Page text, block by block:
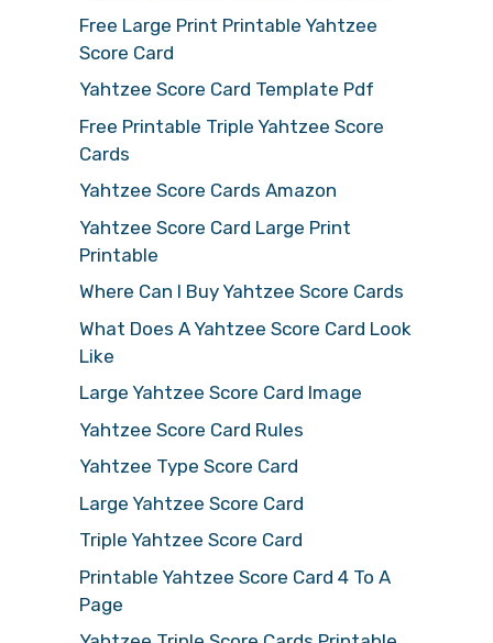
Free Large Print Printable Yahtzee
Score Card
Yahtzee Score Card Template Pdf
Free Printable Triple Yahtzee Score
Cards
Yahtzee Score Cards Amazon
Yahtzee Score Card Large Print
Printable
Where Can I Buy Yahtzee Score Cards
What Does A Yahtzee Score Card Look
Like
Large Yahtzee Score Card Image
Yahtzee Score Card Rules
Yahtzee Type Score Card
Large Yahtzee Score Card
Triple Yahtzee Score Card
Printable Yahtzee Score Card 4 To A
Page